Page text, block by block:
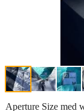
Aperture Size med